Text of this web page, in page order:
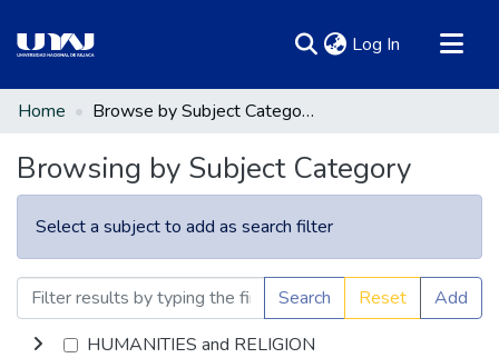
Log In (current)
Communities & Collections
Home Browse by Subject Category
Browsing by Subject Category
Select a subject to add as search filter
Search Reset
Add
HUMANITIES and RELIGION